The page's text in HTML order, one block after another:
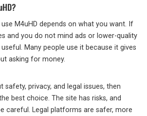
M4uHD depends on what you want. If
and you do not mind ads or lower-quality
Many people use it because it gives
asking for money.
safety, privacy, and legal issues, then
best choice. The site has risks, and
careful. Legal platforms are safer, more